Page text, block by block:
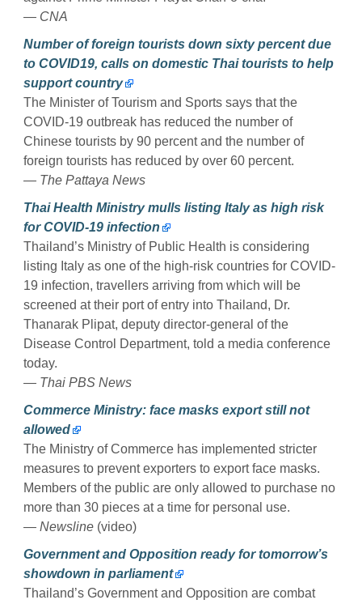
— CNA
Number of foreign tourists down sixty percent due
to COVID19, calls on domestic Thai tourists to help
support country
The Minister of Tourism and Sports says that the
COVID-19 outbreak has reduced the number of
Chinese tourists by 90 percent and the number of
foreign tourists has reduced by over 60 percent.
— The Pattaya News
Thai Health Ministry mulls listing Italy as high risk
for COVID-19 infection
Thailand’s Ministry of Public Health is considering
listing Italy as one of the high-risk countries for COVID-
19 infection, travellers arriving from which will be
screened at their port of entry into Thailand, Dr.
Thanarak Plipat, deputy director-general of the
Disease Control Department, told a media conference
today.
— Thai PBS News
Commerce Ministry: face masks export still not
allowed
The Ministry of Commerce has implemented stricter
measures to prevent exporters to export face masks.
Members of the public are only allowed to purchase no
more than 30 pieces at a time for personal use.
— Newsline (video)
Government and Opposition ready for tomorrow’s
showdown in parliament
Thailand’s Government and Opposition are combat